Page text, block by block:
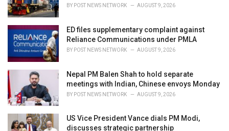
BY POST NEWS NETWORK AUGUST 9, 2026
ED files supplementary complaint against
Reliance Communications under PMLA
BY POST NEWS NETWORK AUGUST 9, 2026
Nepal PM Balen Shah to hold separate
meetings with Indian, Chinese envoys Monday
BY POST NEWS NETWORK AUGUST 9, 2026
US Vice President Vance dials PM Modi,
discusses strategic partnership